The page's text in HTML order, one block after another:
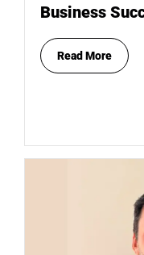
Business
Read More